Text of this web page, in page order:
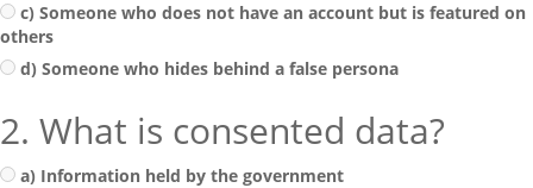
c) Someone who does not have an account but is featured on
others
d) Someone who hides behind a false persona
2. What is consented data?
a) Information held by the government